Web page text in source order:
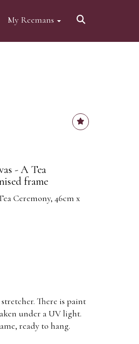
My Reemans
- A Tea
frame
Ceremony, 46cm x
There is paint
under a UV light.
ready to hang.